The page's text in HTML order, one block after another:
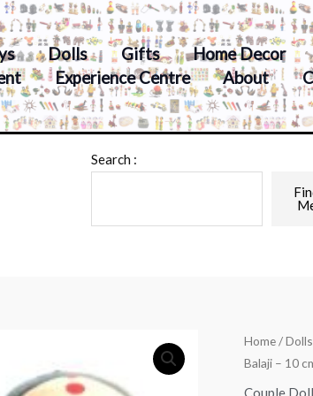
Dolls Gifts Home Decor
Experience Centre About
Search :
Home/Dolls
Balaji – 10
Couple Doll